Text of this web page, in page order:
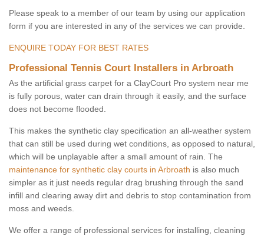
Please speak to a member of our team by using our application
form if you are interested in any of the services we can provide.
ENQUIRE TODAY FOR BEST RATES
Professional Tennis Court Installers in Arbroath
As the artificial grass carpet for a ClayCourt Pro system near me
is fully porous, water can drain through it easily, and the surface
does not become flooded.
This makes the synthetic clay specification an all-weather system
that can still be used during wet conditions, as opposed to natural,
which will be unplayable after a small amount of rain. The
maintenance for synthetic clay courts in Arbroath is also much
simpler as it just needs regular drag brushing through the sand
infill and clearing away dirt and debris to stop contamination from
moss and weeds.
We offer a range of professional services for installing, cleaning